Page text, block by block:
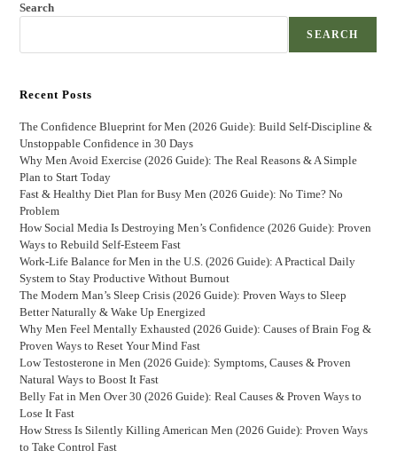
Search
SEARCH
Recent Posts
The Confidence Blueprint for Men (2026 Guide): Build Self-Discipline &
Unstoppable Confidence in 30 Days
Why Men Avoid Exercise (2026 Guide): The Real Reasons & A Simple
Plan to Start Today
Fast & Healthy Diet Plan for Busy Men (2026 Guide): No Time? No
Problem
How Social Media Is Destroying Men’s Confidence (2026 Guide): Proven
Ways to Rebuild Self-Esteem Fast
Work-Life Balance for Men in the U.S. (2026 Guide): A Practical Daily
System to Stay Productive Without Burnout
The Modern Man’s Sleep Crisis (2026 Guide): Proven Ways to Sleep
Better Naturally & Wake Up Energized
Why Men Feel Mentally Exhausted (2026 Guide): Causes of Brain Fog &
Proven Ways to Reset Your Mind Fast
Low Testosterone in Men (2026 Guide): Symptoms, Causes & Proven
Natural Ways to Boost It Fast
Belly Fat in Men Over 30 (2026 Guide): Real Causes & Proven Ways to
Lose It Fast
How Stress Is Silently Killing American Men (2026 Guide): Proven Ways
to Take Control Fast